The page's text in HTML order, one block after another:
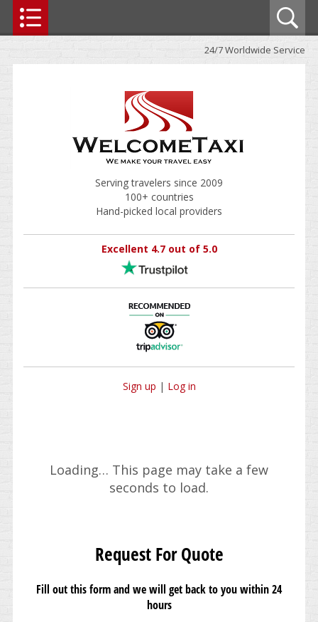
24/7 Worldwide Service
Serving travelers since 2009
100+ countries
Hand-picked local providers
Excellent 4.7 out of 5.0
Sign up | Log in
Loading… This page may take a few
seconds to load.
Request For Quote
Fill out this form and we will get back to you within 24
hours